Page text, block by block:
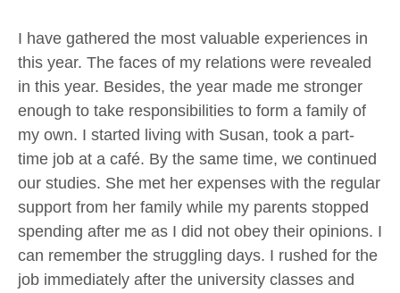
I have gathered the most valuable experiences in
this year. The faces of my relations were revealed
in this year. Besides, the year made me stronger
enough to take responsibilities to form a family of
my own. I started living with Susan, took a part-
time job at a café. By the same time, we continued
our studies. She met her expenses with the regular
support from her family while my parents stopped
spending after me as I did not obey their opinions. I
can remember the struggling days. I rushed for the
job immediately after the university classes and